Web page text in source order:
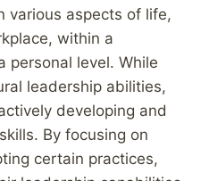
various aspects of life,
within a
personal level. While
leadership abilities,
developing and
By focusing on
certain practices,